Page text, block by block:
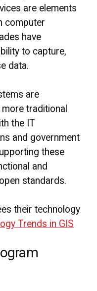
are elements
computer
have
to capture,
data.
are
traditional
the IT
and government
these
and
standards.
their technology
Trends in GIS